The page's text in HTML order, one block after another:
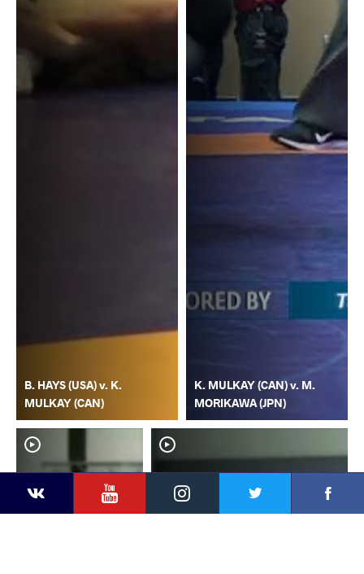
YouTubeInstagram
B. HAYS (USA) v. K.
MULKAY (CAN)
K. MULKAY (CAN) v. M.
MORIKAWA (JPN)